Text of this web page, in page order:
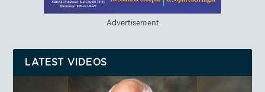
Advertisement
LATEST VIDEOS